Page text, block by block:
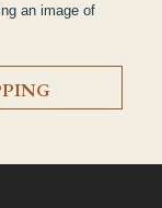
an image of